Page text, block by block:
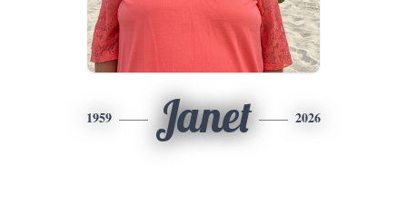
1959 Janet 2026